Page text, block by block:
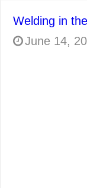
Welding in
June 14,